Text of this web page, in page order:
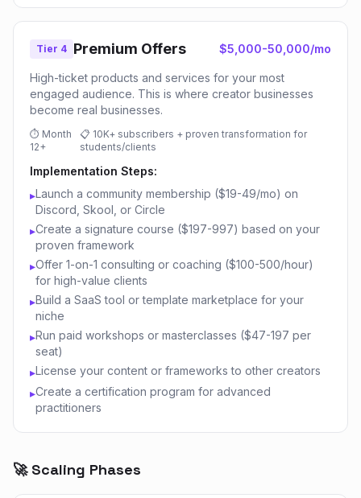
Tier 4 Premium Offers $5,000-50,000/mo
High-ticket products and services for your most
engaged audience. This is where creator businesses
become real businesses.
⏱ Month
12+
📋 10K+ subscribers + proven transformation for
students/clients
Implementation Steps:
▸Launch a community membership ($19-49/mo) on
Discord, Skool, or Circle
▸Create a signature course ($197-997) based on your
proven framework
▸Offer 1-on-1 consulting or coaching ($100-500/hour)
for high-value clients
▸Build a SaaS tool or template marketplace for your
niche
▸Run paid workshops or masterclasses ($47-197 per
seat)
▸License your content or frameworks to other creators
▸Create a certification program for advanced
practitioners
🚀 Scaling Phases